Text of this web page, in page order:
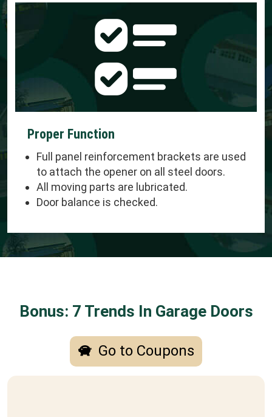
Proper Function
Full panel reinforcement brackets are used
to attach the opener on all steel doors.
All moving parts are lubricated.
Door balance is checked.
Bonus: 7 Trends In Garage Doors
Go to Coupons